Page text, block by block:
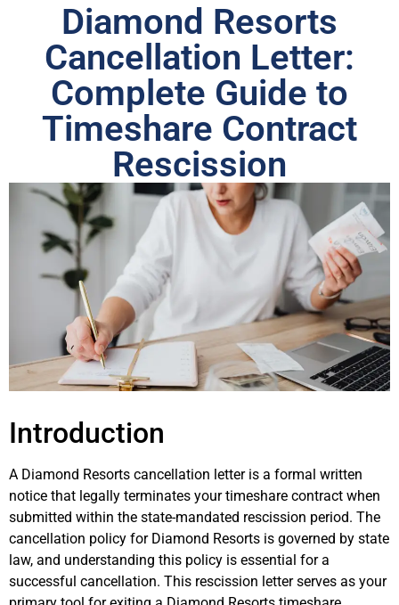
Diamond Resorts
Cancellation Letter:
Complete Guide to
Timeshare Contract
Rescission
Introduction
A Diamond Resorts cancellation letter is a formal written
notice that legally terminates your timeshare contract when
submitted within the state-mandated rescission period. The
cancellation policy for Diamond Resorts is governed by state
law, and understanding this policy is essential for a
successful cancellation. This rescission letter serves as your